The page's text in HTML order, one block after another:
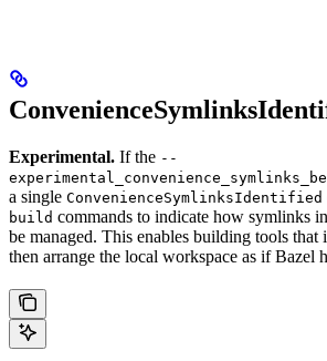
Experimental. If the --
a single ConvenienceSymlinksIdentified
build commands to indicate how symlinks
be managed. This enables building tools
then arrange the local workspace as if Bazel